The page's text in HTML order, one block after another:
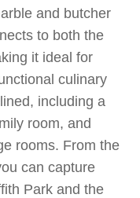
and butcher
to both the
it ideal for
culinary
including a
room, and
rooms. From the
can capture
Park and the